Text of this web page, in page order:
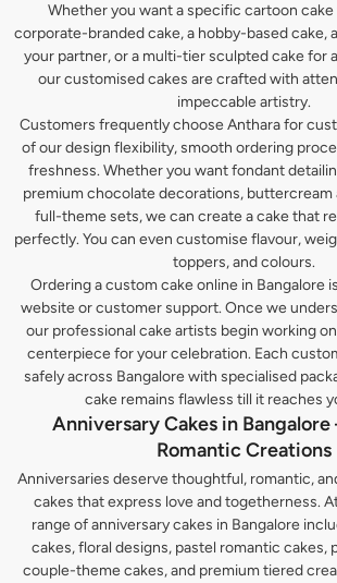
Whether you want a specific cartoon cake
corporate-branded cake, a hobby-based cake,
your partner, or a multi-tier sculpted cake for
our customised cakes are crafted with
impeccable artistry.
Customers frequently choose Anthara for
of our design flexibility, smooth ordering
freshness. Whether you want fondant
premium chocolate decorations, buttercream
full-theme sets, we can create a cake that
perfectly. You can even customise flavour,
toppers, and colours.
Ordering a custom cake online in Bangalore
website or customer support. Once we
our professional cake artists begin working
centerpiece for your celebration. Each
safely across Bangalore with specialised
cake remains flawless till it reaches
Anniversary Cakes in Bangalore
Romantic Creations
Anniversaries deserve thoughtful, romantic,
cakes that express love and togetherness.
range of anniversary cakes in Bangalore
cakes, floral designs, pastel romantic cakes,
couple-theme cakes, and premium tiered